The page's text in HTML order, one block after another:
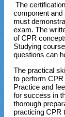
The
component
must
exam. The
of CPR
Studying
questions can
The practical
to perform
Practice and
for success in
thorough
practicing CPR